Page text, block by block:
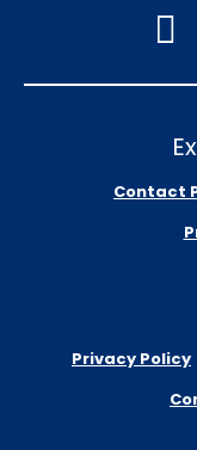
Contact
Privacy Policy